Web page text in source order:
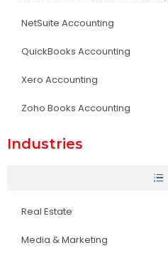
NetSuite Accounting
QuickBooks Accounting
Xero Accounting
Zoho Books Accounting
Industries
Real Estate
Media & Marketing